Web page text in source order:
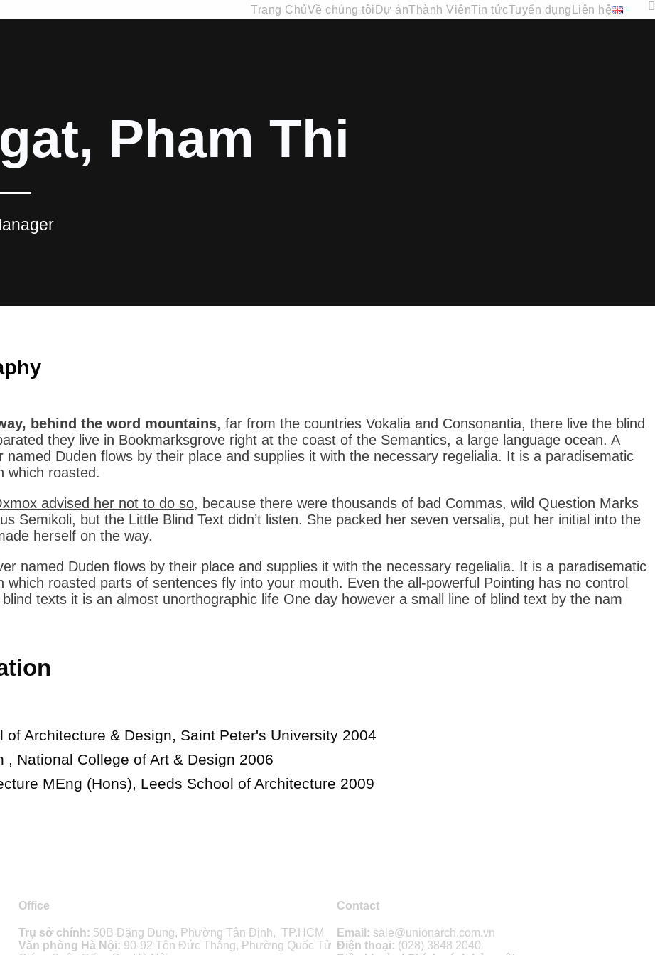
Trang ChủVề chúng tôi Dự ánThành ViênTin tứcTuyển dụng Liên hệ
Pham Thi
behind the word mountains, far from the countries Vokalia and Consonantia, there live the blind
they live in Bookmarksgrove right at the coast of the Semantics, a large language ocean. A
named Duden flows by their place and supplies it with the necessary regelialia. It is a paradisematic
which roasted.
advised her not to do so, because there were thousands of bad Commas, wild Question Marks
Semikoli, but the Little Blind Text didn’t listen. She packed her seven versalia, put her initial into the
herself on the way.
named Duden flows by their place and supplies it with the necessary regelialia. It is a paradisematic
which roasted parts of sentences fly into your mouth. Even the all-powerful Pointing has no control
texts it is an almost unorthographic life One day however a small line of blind text by the nam
of Architecture & Design, Saint Peter's University 2004
, National College of Art & Design 2006
MEng (Hons), Leeds School of Architecture 2009
Office
Trụ sở chính: 50B Đặng Dung, Phường Tân Định, TP.HCM
Văn phòng Hà Nội: 90-92 Tôn Đức Thắng, Phường Quốc Tử
Contact
Email: sale@unionarch.com.vn
Điện thoại: (028) 3848 2040